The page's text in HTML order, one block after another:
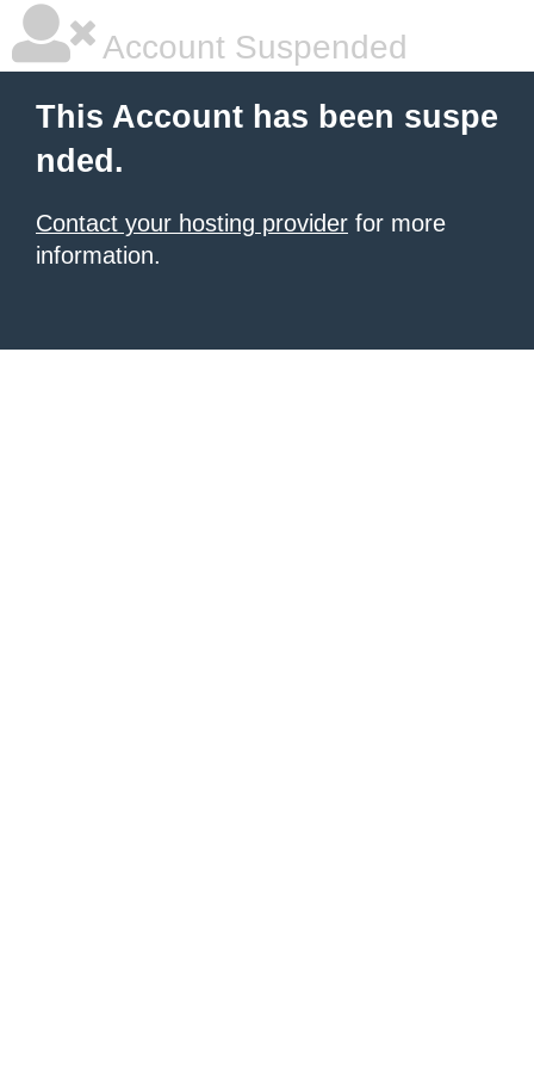
Account Suspended
This Account has been suspe
nded.
Contact your hosting provider for more
information.